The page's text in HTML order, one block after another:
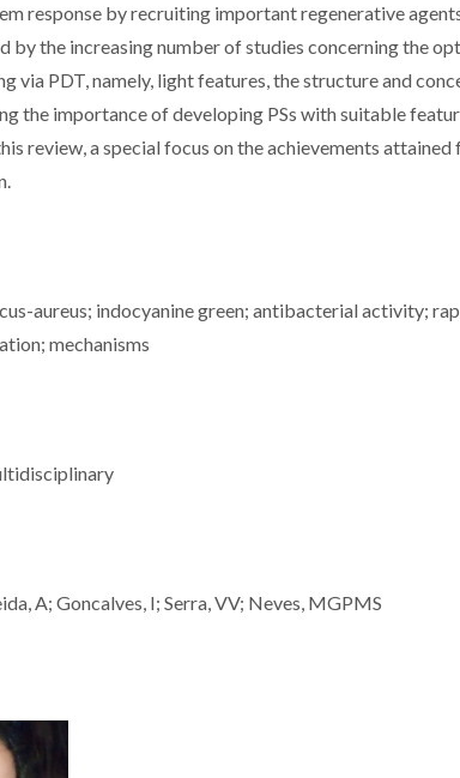
response by recruiting important regenerative
by the increasing number of studies concerning the
via PDT, namely, light features, the structure and
the importance of developing PSs with suitable
review, a special focus on the achievements attained
aureus; indocyanine green; antibacterial activity;
mechanisms
A; Goncalves, I; Serra, VV; Neves, MGPMS